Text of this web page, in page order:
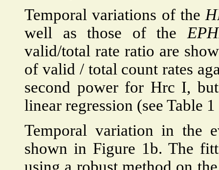
Temporal variations of the
well as those of the
valid/total rate ratio are
of valid / total count rates
second power for Hrc I,
linear regression (see Table
Temporal variation in the
shown in Figure 1b. The
using a robust method on